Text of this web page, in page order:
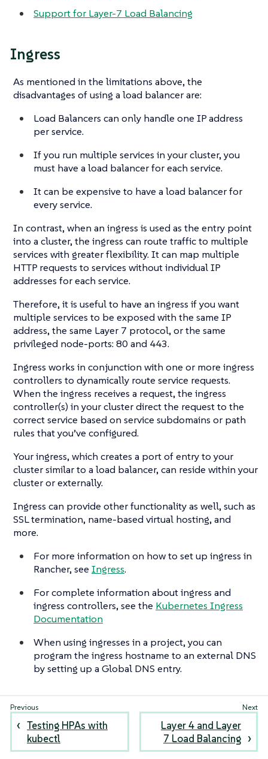
Support for Layer-7 Load Balancing
Ingress
As mentioned in the limitations above, the
disadvantages of using a load balancer are:
Load Balancers can only handle one IP address
per service.
If you run multiple services in your cluster, you
must have a load balancer for each service.
It can be expensive to have a load balancer for
every service.
In contrast, when an ingress is used as the entry point
into a cluster, the ingress can route traffic to multiple
services with greater flexibility. It can map multiple
HTTP requests to services without individual IP
addresses for each service.
Therefore, it is useful to have an ingress if you want
multiple services to be exposed with the same IP
address, the same Layer 7 protocol, or the same
privileged node-ports: 80 and 443.
Ingress works in conjunction with one or more ingress
controllers to dynamically route service requests.
When the ingress receives a request, the ingress
controller(s) in your cluster direct the request to the
correct service based on service subdomains or path
rules that you’ve configured.
Your ingress, which creates a port of entry to your
cluster similar to a load balancer, can reside within your
cluster or externally.
Ingress can provide other functionality as well, such as
SSL termination, name-based virtual hosting, and
more.
For more information on how to set up ingress in
Rancher, see Ingress.
For complete information about ingress and
ingress controllers, see the Kubernetes Ingress
Documentation
When using ingresses in a project, you can
program the ingress hostname to an external DNS
by setting up a Global DNS entry.
Testing HPAs with
kubectl
Layer 4 and Layer
7 Load Balancing